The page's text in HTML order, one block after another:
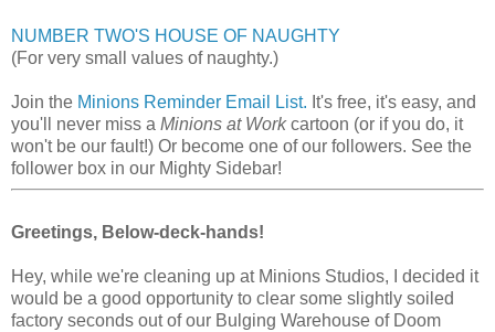
NUMBER TWO'S HOUSE OF NAUGHTY
(For very small values of naughty.)
Join the Minions Reminder Email List. It's free, it's easy, and
you'll never miss a Minions at Workcartoon (or if you do, it
won't be our fault!) Or become one of our followers. See the
follower box in our Mighty Sidebar!
Greetings, Below-deck-hands!
Hey, while we're cleaning up at Minions Studios, I decided it
would be a good opportunity to clear some slightly soiled
factory seconds out of our Bulging Warehouse of Doom